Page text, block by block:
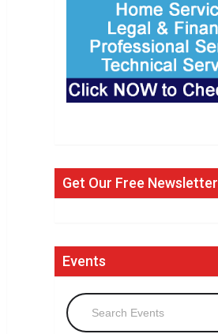
Get Our Free Newsletter
Events
Search Events